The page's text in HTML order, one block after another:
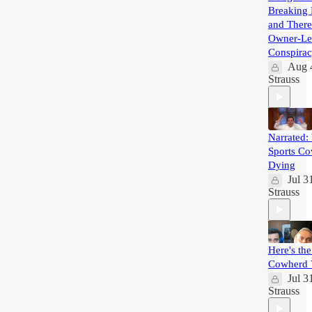
Breaking
and
Owner-
Aug
Strauss
Sports
Dying
Jul
Strauss
Here's
Cowherd
Jul
Strauss